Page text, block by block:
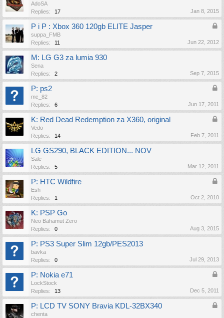
AdoSA
Replies:
17 Jan 8, 2015
P i P : Xbox 360 120gb ELITE Jasper
suppa_FMB
Replies:
11 Jun 22, 2012
M: LG G3 za lumia 930
Sena
Replies:
2 Sep 7, 2015
P: ps2
mc_82
Replies:
6 Jun 17, 2011
K: Red Dead Redemption za X360, original
Vedo
Replies:
14 Feb 7, 2011
LG GS290, BLACK EDITION... NOV
Sale
Replies:
5 Mar 12, 2011
P: HTC Wildfire
Esh
Replies:
1 Oct 2, 2010
K: PSP Go
Neo Bahamut Zero
Replies:
0 Aug 3, 2015
P: PS3 Super Slim 12gb/PES2013
bavka
Replies:
0 Jul 29, 2013
P: Nokia e71
LockStock
Replies:
13 Dec 5, 2011
P: LCD TV SONY Bravia KDL-32BX340
chenta